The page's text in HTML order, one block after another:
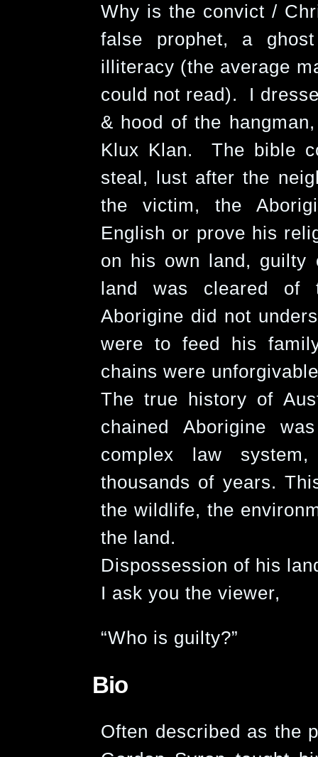
Why is the convict /
false prophet, a
illiteracy (the average
could not read). I
& hood of the
Klux Klan. The bible
steal, lust after the
the victim, the
English or prove his
on his own land,
land was cleared of
Aborigine did not
were to feed his
chains were
The true history of
chained Aborigine
complex law
thousands of years.
the wildlife, the
the land.
Dispossession of his
I ask you the viewer,
“Who is guilty?”
Bio
Often described as the